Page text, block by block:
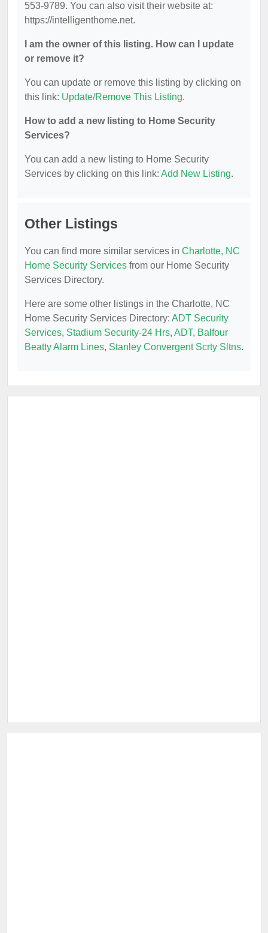
553-9789. You can also visit their website at:
https://intelligenthome.net.
I am the owner of this listing. How can I update
or remove it?
You can update or remove this listing by clicking on
this link: Update/Remove This Listing.
How to add a new listing to Home Security
Services?
You can add a new listing to Home Security
Services by clicking on this link: Add New Listing.
Other Listings
You can find more similar services in Charlotte, NC
Home Security Services from our Home Security
Services Directory.
Here are some other listings in the Charlotte, NC
Home Security Services Directory: ADT Security
Services, Stadium Security-24 Hrs, ADT, Balfour
Beatty Alarm Lines, Stanley Convergent Scrty Sltns.